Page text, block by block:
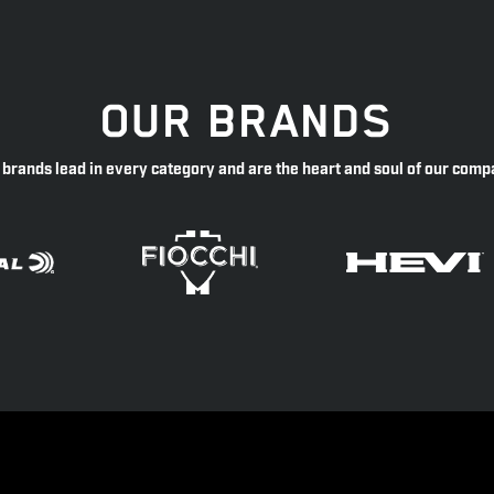
OUR BRANDS
brands lead in every category and are the heart and soul of our